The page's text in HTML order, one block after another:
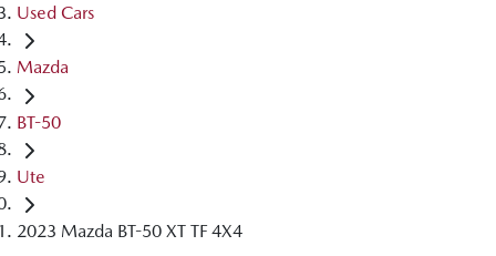
Used Cars
Mazda
BT-50
Ute
2023 Mazda BT-50 XT TF 4X4